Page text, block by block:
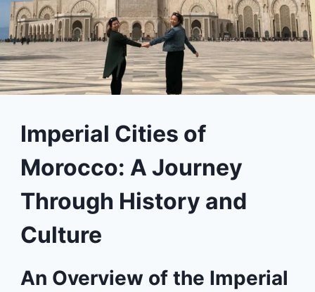
Imperial Cities of
Morocco: A Journey
Through History and
Culture
An Overview of the Imperial